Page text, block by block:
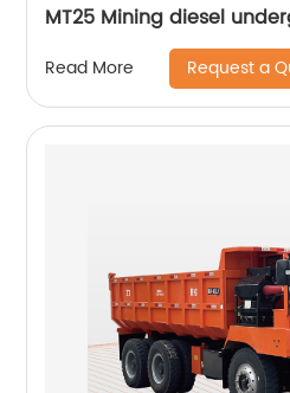
MT25 Mining diesel
Read More Request a